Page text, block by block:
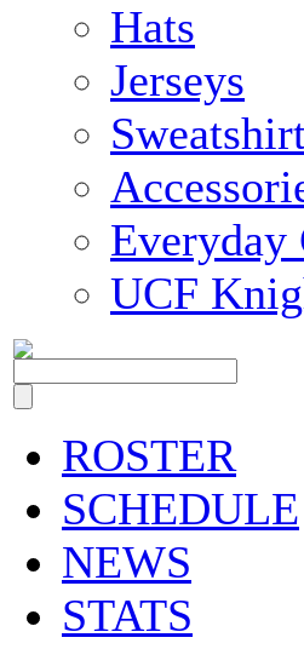
Hats
Jerseys
Everyday
UCF
ROSTER
SCHEDULE
NEWS
STATS